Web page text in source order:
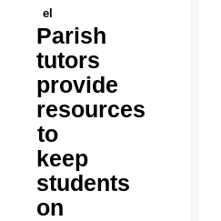
el
Parish
tutors
provide
resources
to
keep
students
on